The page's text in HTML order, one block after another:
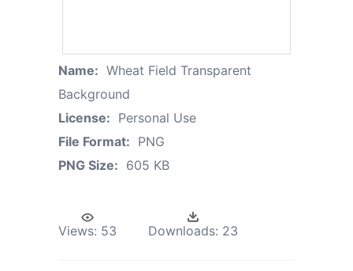
Name: Wheat Field Transparent
Background
License: Personal Use
File Format: PNG
PNG Size: 605 KB
Views: 53 Downloads: 23